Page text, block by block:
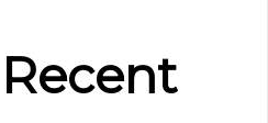
Recent